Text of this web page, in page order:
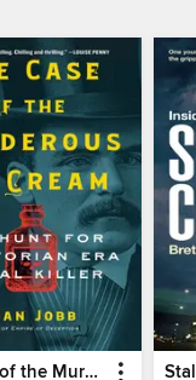
The Case of the Murderous Dr. Cream